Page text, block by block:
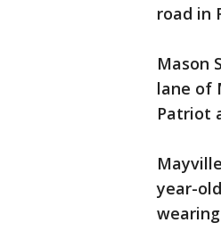
road in
Mason
lane of
Patriot
year-